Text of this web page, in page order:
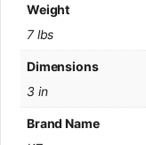
Weight
7 lbs
Dimensions
3 in
Brand Name